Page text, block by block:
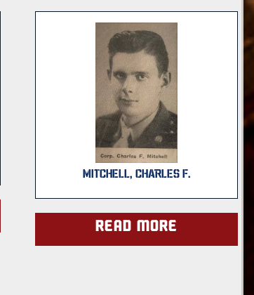
MITCHELL, CHARLES F.
Read more